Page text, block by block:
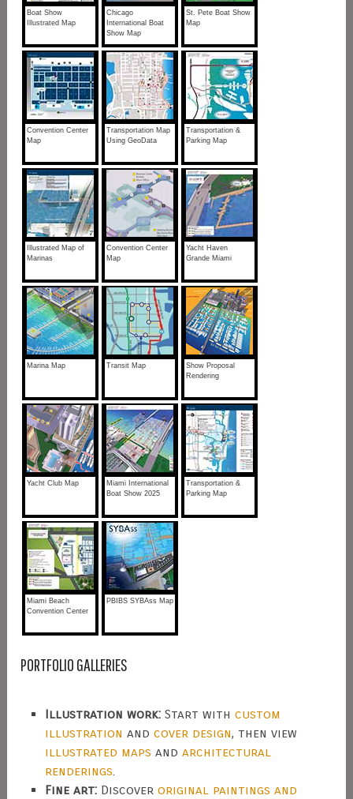
Boat Show
Illustrated Map
Chicago
International Boat
Show Map
St. Pete Boat Show
Map
Convention Center
Map
Transportation Map
Using GeoData
Transportation &
Parking Map
Illustrated Map of
Marinas
Convention Center
Map
Yacht Haven
Grande Miami
Marina Map Transit Map
Show Proposal
Rendering
Yacht Club Map
Miami International
Boat Show 2025
Transportation &
Parking Map
Miami Beach
Convention Center
PBIBS SYBAss Map
PORTFOLIO GALLERIES
Illustration work:Start with custom
illustration and cover design, then view
illustrated maps and architectural
renderings.
Fine art:Discover original paintings and